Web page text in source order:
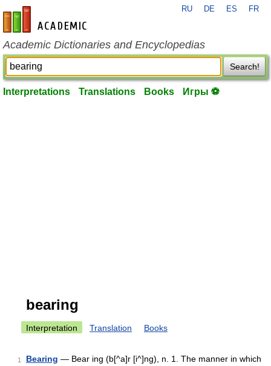
en-academic.com
RU DE ES FR
Academic Dictionaries and Encyclopedias
Search!
Interpretations Translations Books Игры ⚽
bearing
Interpretation Translation Books
1 Bearing — Bear ing (b[^a]r [i^]ng), n. 1. The manner in which